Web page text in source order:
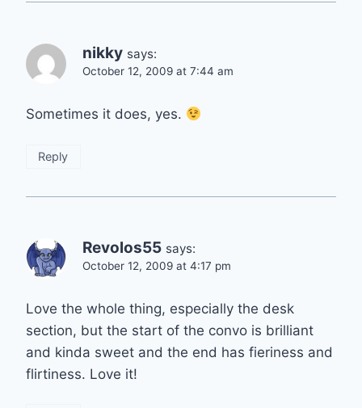
nikky says:
October 12, 2009 at 7:44 am
Sometimes it does, yes.
Reply
Revolos55 says:
October 12, 2009 at 4:17 pm
Love the whole thing, especially the desk
section, but the start of the convo is brilliant
and kinda sweet and the end has fieriness and
flirtiness. Love it!